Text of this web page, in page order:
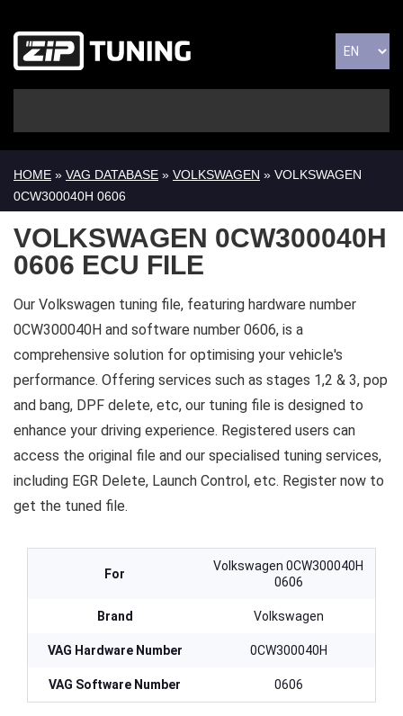
HOME » VAG DATABASE » VOLKSWAGEN » VOLKSWAGEN
0CW300040H 0606
VOLKSWAGEN 0CW300040H
0606 ECU FILE
Our Volkswagen tuning file, featuring hardware number
0CW300040H and software number 0606, is a
comprehensive solution for optimising your vehicle's
performance. Offering services such as stages 1,2 & 3, pop
and bang, DPF delete, etc, our tuning file is designed to
enhance your driving experience. Registered users can
access the original file and our specialised tuning services,
including EGR Delete, Launch Control, etc. Register now to
get the tuned file.
For
Volkswagen 0CW300040H
0606
Brand Volkswagen
VAG Hardware Number 0CW300040H
VAG Software Number 0606